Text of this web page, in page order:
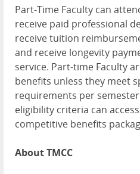
Part-Time Faculty can
receive paid professional
receive tuition
and receive longevity
service. Part-time Faculty
benefits unless they meet
requirements per
eligibility criteria can
competitive benefits
About TMCC